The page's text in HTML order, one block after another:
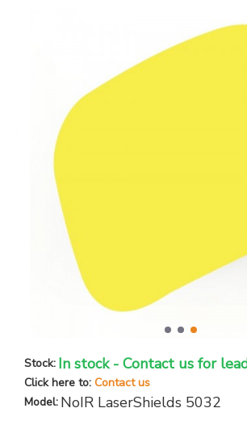
Stock: In stock - Contact us for
Click here to: Contact us
Model: NoIR LaserShields 5032